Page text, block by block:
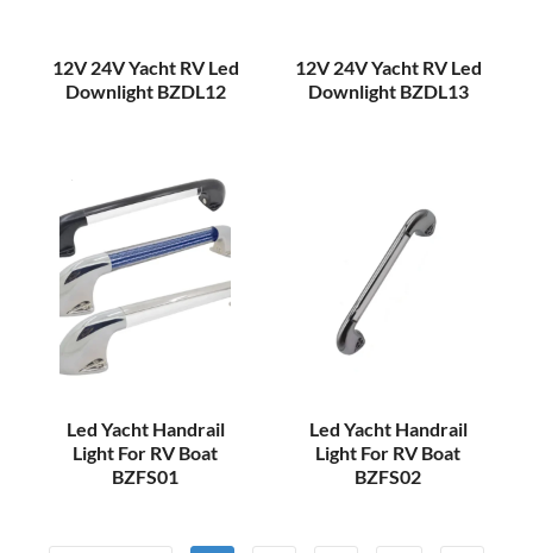
12V 24V Yacht RV Led
Downlight BZDL12
12V 24V Yacht RV Led
Downlight BZDL13
Led Yacht Handrail
Light For RV Boat
BZFS01
Led Yacht Handrail
Light For RV Boat
BZFS02